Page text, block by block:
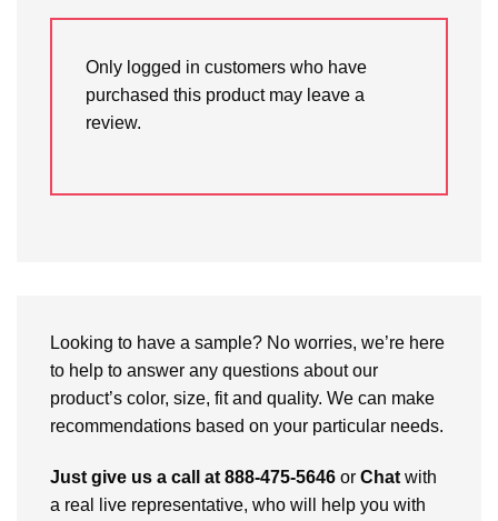
Only logged in customers who have
purchased this product may leave a
review.
Looking to have a sample? No worries, we’re here
to help to answer any questions about our
product’s color, size, fit and quality. We can make
recommendations based on your particular needs.
Just give us a call at 888-475-5646 or Chat with
a real live representative, who will help you with